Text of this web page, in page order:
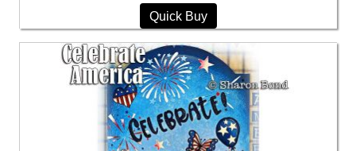
Quick Buy